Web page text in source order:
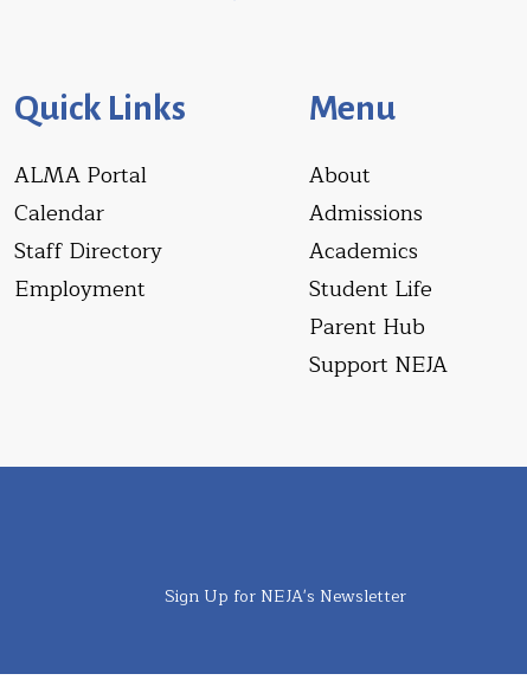
Quick Links
ALMA Portal
Calendar
Staff Directory
Employment
Menu
About
Admissions
Academics
Student Life
Parent Hub
Support NEJA
Sign Up for NEJA's Newsletter